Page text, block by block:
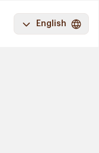
English